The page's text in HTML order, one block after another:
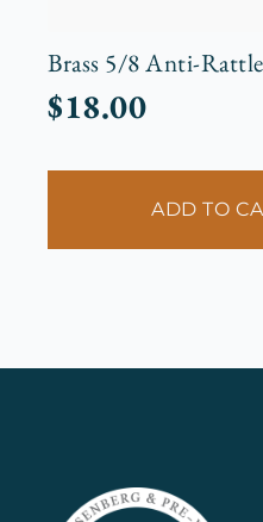
Brass 5/8 Anti-
$18.00
ADD TO